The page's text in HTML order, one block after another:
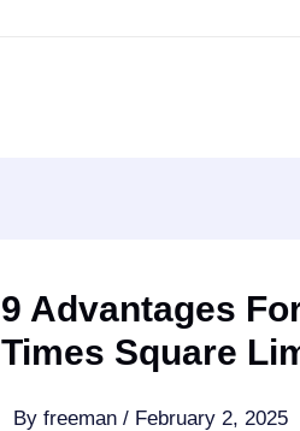
9 Advantages
Times Square
By freeman / February 2, 2025